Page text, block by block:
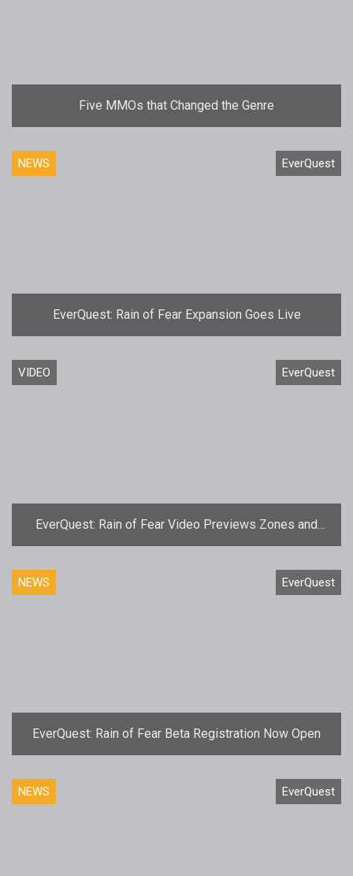
Five MMOs that Changed the Genre
NEWS EverQuest
EverQuest: Rain of Fear Expansion Goes Live
VIDEO EverQuest
EverQuest: Rain of Fear Video Previews Zones and
Dungeons
NEWS EverQuest
EverQuest: Rain of Fear Beta Registration Now Open
NEWS EverQuest